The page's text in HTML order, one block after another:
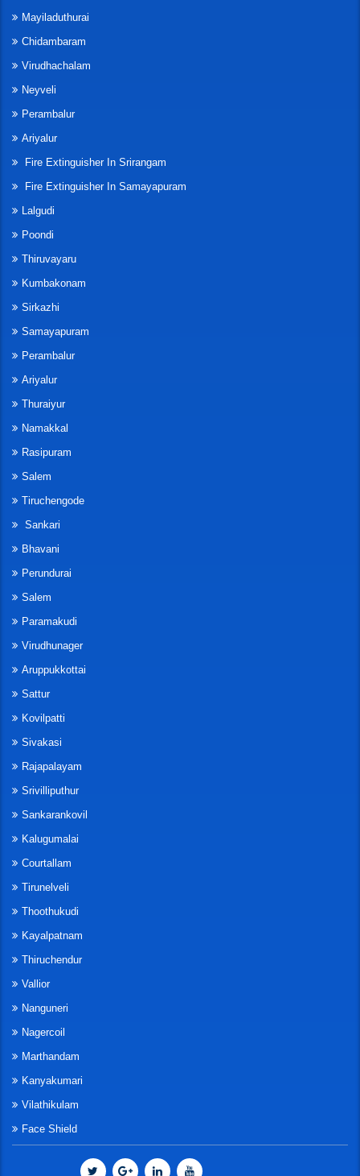
Mayiladuthurai
Chidambaram
Virudhachalam
Neyveli
Perambalur
Ariyalur
Fire Extinguisher In Srirangam
Fire Extinguisher In Samayapuram
Lalgudi
Poondi
Thiruvayaru
Kumbakonam
Sirkazhi
Samayapuram
Perambalur
Ariyalur
Thuraiyur
Namakkal
Rasipuram
Salem
Tiruchengode
Sankari
Bhavani
Perundurai
Salem
Paramakudi
Virudhunager
Aruppukkottai
Sattur
Kovilpatti
Sivakasi
Rajapalayam
Srivilliputhur
Sankarankovil
Kalugumalai
Courtallam
Tirunelveli
Thoothukudi
Kayalpatnam
Thiruchendur
Vallior
Nanguneri
Nagercoil
Marthandam
Kanyakumari
Vilathikulam
Face Shield